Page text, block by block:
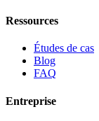
Ressources
Études de cas
Blog
FAQ
Entreprise